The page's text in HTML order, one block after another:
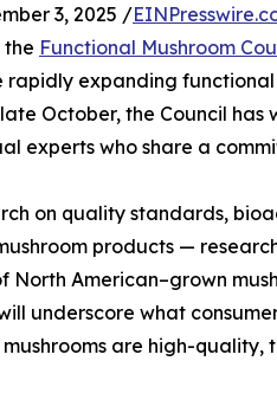
3, 2025 /
the Functional Mushroom
expanding functional
October, the Council
experts who share a
on quality standards,
products —
North American–grown
underscore what
are high-